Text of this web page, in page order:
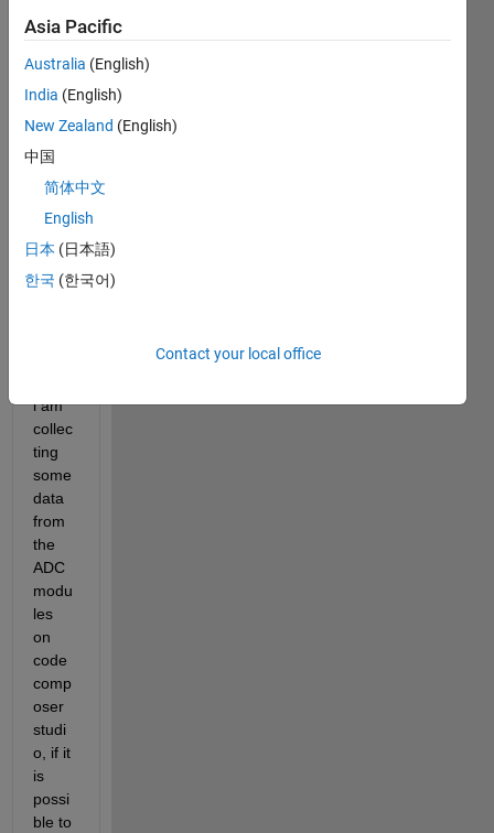
ntly
progr
ng
the
F283
Micro
contr
oller
TI. I
i am
collec
ting
some
data
from
the
ADC
modu
les
on
code
comp
oser
studi
o, if it
is
possi
ble to
Asia Pacific
Australia (English)
India (English)
New Zealand (English)
中国
简体中文
English
日本 (日本語)
한국 (한국어)
Contact your local office